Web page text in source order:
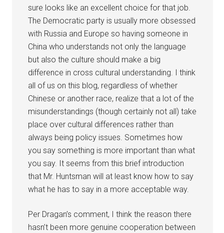
sure looks like an excellent choice for that job.
The Democratic party is usually more obsessed
with Russia and Europe so having someone in
China who understands not only the language
but also the culture should make a big
difference in cross cultural understanding. I think
all of us on this blog, regardless of whether
Chinese or another race, realize that a lot of the
misunderstandings (though certainly not all) take
place over cultural differences rather than
always being policy issues. Sometimes how
you say something is more important than what
you say. It seems from this brief introduction
that Mr. Huntsman will at least know how to say
what he has to say in a more acceptable way.
Per Dragan’s comment, I think the reason there
hasn’t been more genuine cooperation between